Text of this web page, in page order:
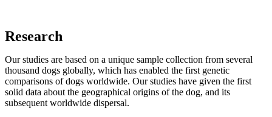
Research
Our studies are based on a unique sample collection from several
thousand dogs globally, which has enabled the first genetic
comparisons of dogs worldwide. Our studies have given the first
solid data about the geographical origins of the dog, and its
subsequent worldwide dispersal.